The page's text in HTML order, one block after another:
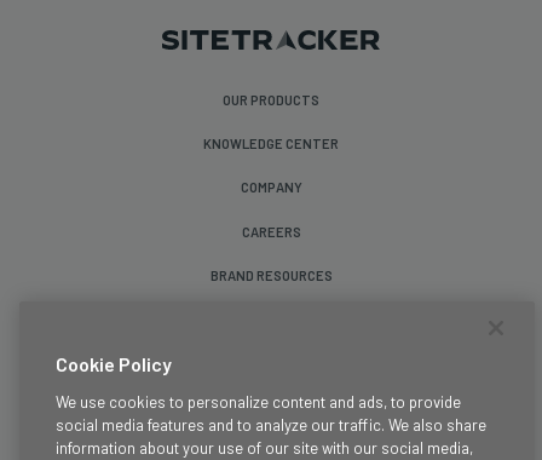
OUR PRODUCTS
KNOWLEDGE CENTER
COMPANY
CAREERS
BRAND RESOURCES
Cookie Policy
We use cookies to personalize content and ads, to provide
social media features and to analyze our traffic. We also share
information about your use of our site with our social media,